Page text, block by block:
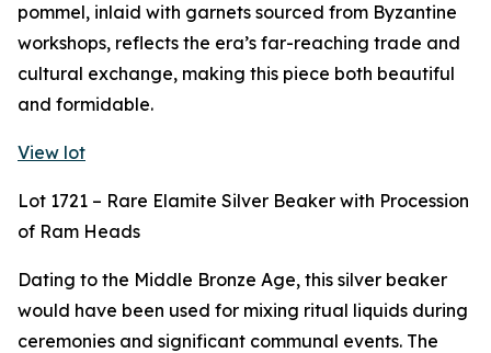
pommel, inlaid with garnets sourced from Byzantine
workshops, reflects the era’s far-reaching trade and
cultural exchange, making this piece both beautiful
and formidable.
View lot
Lot 1721 – Rare Elamite Silver Beaker with Procession
of Ram Heads
Dating to the Middle Bronze Age, this silver beaker
would have been used for mixing ritual liquids during
ceremonies and significant communal events. The